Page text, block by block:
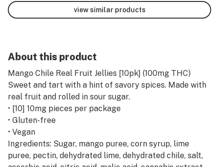
view similar products
About this product
Mango Chile Real Fruit Jellies [10pk] (100mg THC)
Sweet and tart with a hint of savory spices. Made with
real fruit and rolled in sour sugar.
• [10] 10mg pieces per package
• Gluten-free
• Vegan
Ingredients: Sugar, mango puree, corn syrup, lime
puree, pectin, dehydrated lime, dehydrated chile, salt,